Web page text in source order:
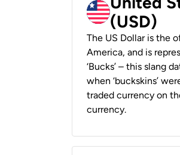
(USD)
The US Dollar is the
America, and is
‘Bucks’ – this slang
when ‘buckskins’
traded currency on
currency.